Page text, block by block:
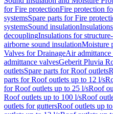
for Fire protectionFire protection
systemsSpare parts for Fire
systemsSound insulation
decouplingInsulations for
airborne sound insulationMoisture
Valves for DrainageAir admittance
admittance valvesGeberit Pluvia
outletsSpare parts for Roof outlets
parts for Roof outlets up to 12 l/s
for Roof outlets up to 25 l/sRoof
Roof outlets up to 100 l/sRoof
outlets for guttersRoof outlets up